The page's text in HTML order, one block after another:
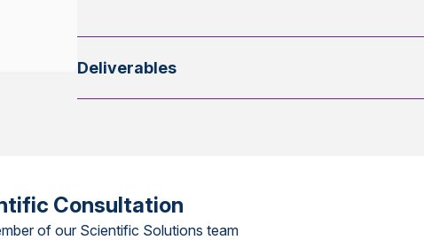
Deliverables
Consultation
of our Scientific Solutions team